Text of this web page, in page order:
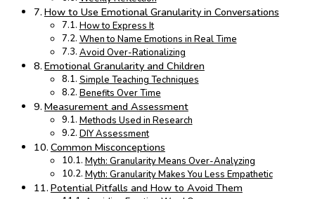
How to Use Emotional Granularity in Conversations
How to Express It
When to Name Emotions in Real Time
Avoid Over-Rationalizing
Emotional Granularity and Children
Simple Teaching Techniques
Benefits Over Time
Measurement and Assessment
Methods Used in Research
DIY Assessment
Common Misconceptions
Myth: Granularity Means Over-Analyzing
Myth: Granularity Makes You Less Empathetic
Potential Pitfalls and How to Avoid Them